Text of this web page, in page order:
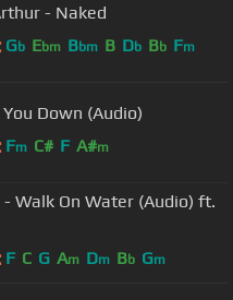
- Naked
Gb Ebm Bbm B Db Bb Fm
Down (Audio)
Fm C# F A#m
- Walk On Water (Audio) ft.
F C G Am Dm Bb Gm